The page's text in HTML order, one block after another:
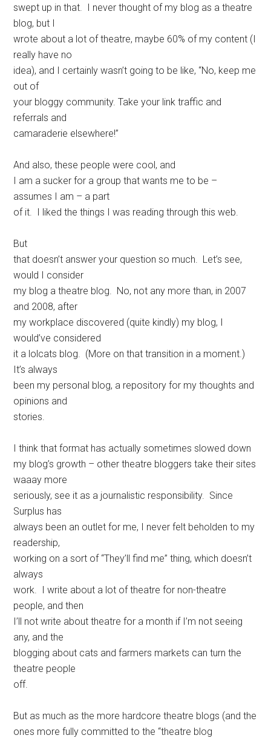
swept up in that. I never thought of my blog as a theatre
blog, but I
wrote about a lot of theatre, maybe 60% of my content (I
really have no
idea), and I certainly wasn’t going to be like, “No, keep me
out of
your bloggy community. Take your link traffic and
referrals and
camaraderie elsewhere!”
And also, these people were cool, and
I am a sucker for a group that wants me to be –
assumes I am – a part
of it. I liked the things I was reading through this web.
But
that doesn’t answer your question so much. Let’s see,
would I consider
my blog a theatre blog. No, not any more than, in 2007
and 2008, after
my workplace discovered (quite kindly) my blog, I
would’ve considered
it a lolcats blog. (More on that transition in a moment.)
It’s always
been my personal blog, a repository for my thoughts and
opinions and
stories.
I think that format has actually sometimes slowed down
my blog’s growth – other theatre bloggers take their sites
waaay more
seriously, see it as a journalistic responsibility. Since
Surplus has
always been an outlet for me, I never felt beholden to my
readership,
working on a sort of “They’ll find me” thing, which doesn’t
always
work. I write about a lot of theatre for non-theatre
people, and then
I’ll not write about theatre for a month if I’m not seeing
any, and the
blogging about cats and farmers markets can turn the
theatre people
off.
But as much as the more hardcore theatre blogs (and the
ones more fully committed to the “theatre blog